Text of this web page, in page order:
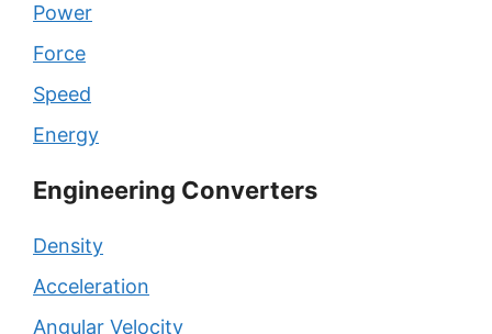
Power
Force
Speed
Energy
Engineering Converters
Density
Acceleration
Angular Velocity